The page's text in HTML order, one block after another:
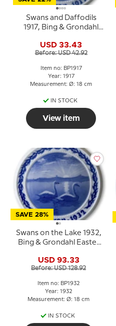
Swans and Daffodils
1917, Bing & Grondahl
USD 33.43
Before: USD 42.92
Item no: BP1917
Year: 1917
Measurement: Ø: 18 cm
IN STOCK
View item
SAVE 28%
Swans on the Lake 1932,
Bing & Grondahl Easter
USD 93.33
Before: USD 128.92
Item no: BP1932
Year: 1932
Measurement: Ø: 18 cm
IN STOCK